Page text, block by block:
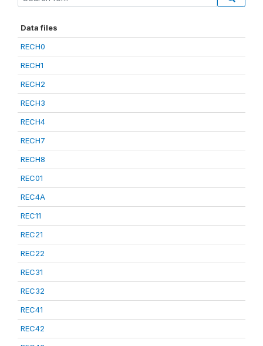
Data files
RECH0
RECH1
RECH2
RECH3
RECH4
RECH7
RECH8
REC01
REC4A
REC11
REC21
REC22
REC31
REC32
REC41
REC42